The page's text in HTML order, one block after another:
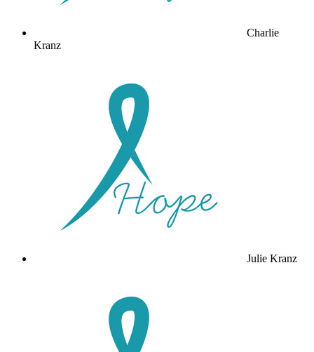
Charlie
Kranz
Julie Kranz